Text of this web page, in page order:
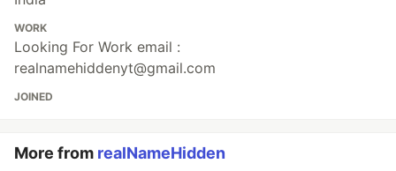
WORK
Looking For Work email :
realnamehiddenyt@gmail.com
JOINED
More from realNameHidden